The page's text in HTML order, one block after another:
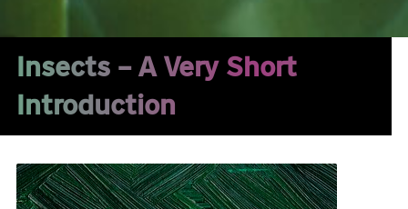
Insects – A Very Short
Introduction